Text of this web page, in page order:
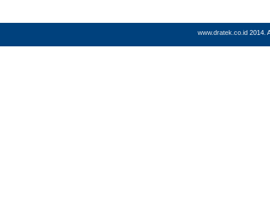
www.dratek.co.id 2014.